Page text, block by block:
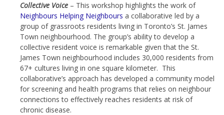
Collective Voice – This workshop highlights the work of
Neighbours Helping Neighbours a collaborative led by a
group of grassroots residents living in Toronto’s St. James
Town neighbourhood. The group’s ability to develop a
collective resident voice is remarkable given that the St.
James Town neighbourhood includes 30,000 residents from
67+ cultures living in one square kilometer. This
collaborative’s approach has developed a community model
for screening and health programs that relies on neighbour
connections to effectively reaches residents at risk of
chronic disease.